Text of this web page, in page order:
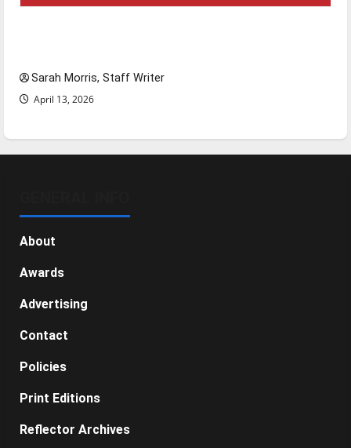
Sarah Morris, Staff Writer
April 13, 2026
About
Awards
Advertising
Contact
Policies
Print Editions
Reflector Archives